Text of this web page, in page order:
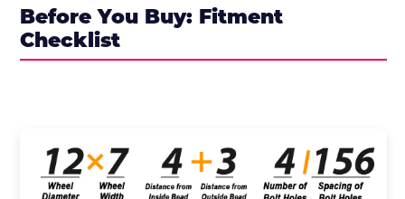
Before You Buy: Fitment
Checklist